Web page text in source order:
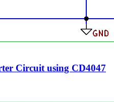
Circuit using CD4047